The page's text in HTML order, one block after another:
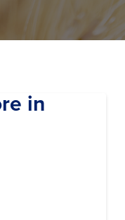
in